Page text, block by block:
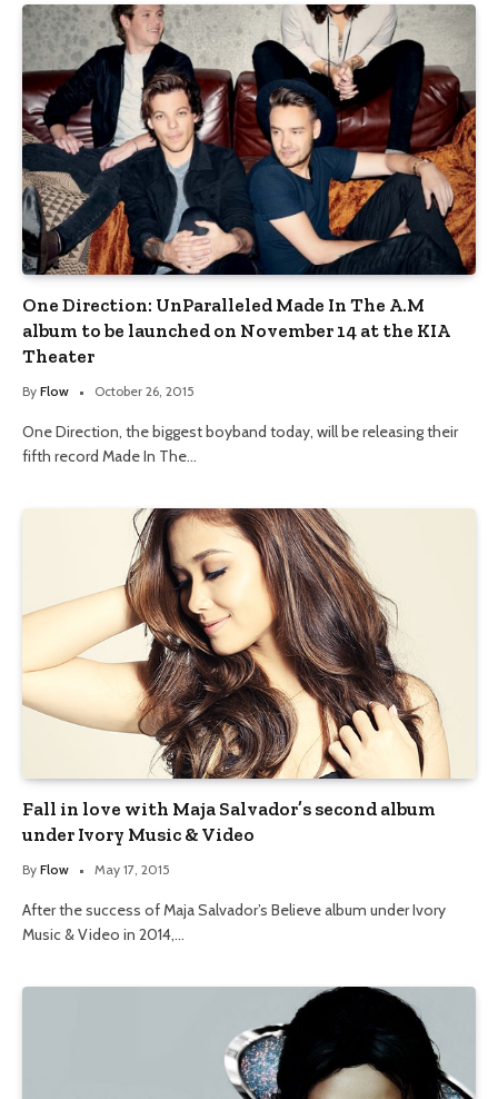
One Direction: UnParalleled Made In The A.M
album to be launched on November 14 at the KIA
Theater
By Flow October 26, 2015
One Direction, the biggest boyband today, will be releasing their
fifth record Made In The…
Fall in love with Maja Salvador’s second album
under Ivory Music & Video
By Flow May 17, 2015
After the success of Maja Salvador’s Believe album under Ivory
Music & Video in 2014,…